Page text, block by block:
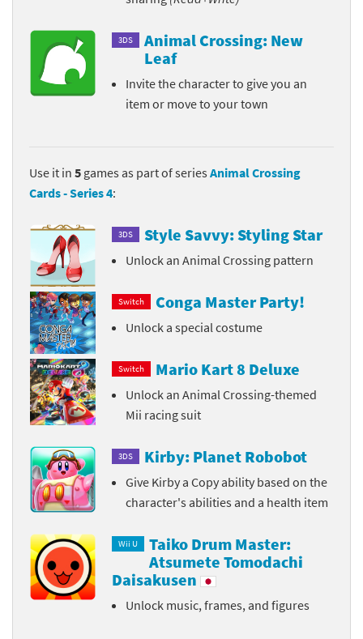
3DS
Animal Crossing: New
Leaf
Invite the character to give you an
item or move to your town
Use it in 5 games as part of series Animal Crossing
Cards - Series 4:
3DS Style Savvy: Styling Star
Unlock an Animal Crossing pattern
Switch Conga Master Party!
Unlock a special costume
Switch Mario Kart 8 Deluxe
Unlock an Animal Crossing-themed
Mii racing suit
3DS Kirby: Planet Robobot
Give Kirby a Copy ability based on the
character's abilities and a health item
Wii U
Taiko Drum Master:
Atsumete Tomodachi
Daisakusen
Unlock music, frames, and figures